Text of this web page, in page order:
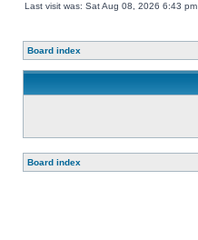
Last visit was: Sat Aug 08, 2026 6:43 pm
Board index
Board index